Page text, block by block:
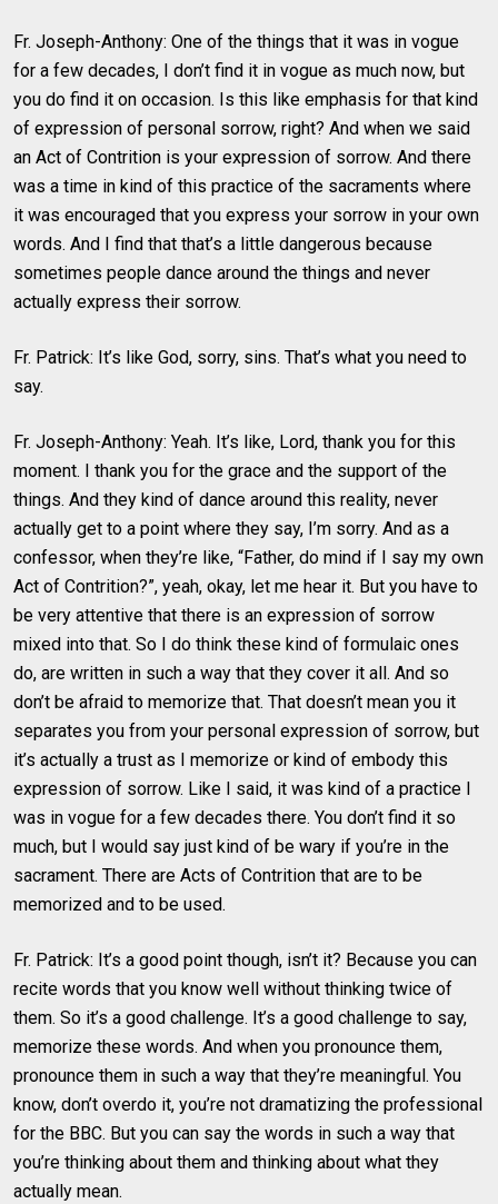
Fr. Joseph-Anthony: One of the things that it was in vogue
for a few decades, I don’t find it in vogue as much now, but
you do find it on occasion. Is this like emphasis for that kind
of expression of personal sorrow, right? And when we said
an Act of Contrition is your expression of sorrow. And there
was a time in kind of this practice of the sacraments where
it was encouraged that you express your sorrow in your own
words. And I find that that’s a little dangerous because
sometimes people dance around the things and never
actually express their sorrow.
Fr. Patrick: It’s like God, sorry, sins. That’s what you need to
say.
Fr. Joseph-Anthony: Yeah. It’s like, Lord, thank you for this
moment. I thank you for the grace and the support of the
things. And they kind of dance around this reality, never
actually get to a point where they say, I’m sorry. And as a
confessor, when they’re like, “Father, do mind if I say my own
Act of Contrition?”, yeah, okay, let me hear it. But you have to
be very attentive that there is an expression of sorrow
mixed into that. So I do think these kind of formulaic ones
do, are written in such a way that they cover it all. And so
don’t be afraid to memorize that. That doesn’t mean you it
separates you from your personal expression of sorrow, but
it’s actually a trust as I memorize or kind of embody this
expression of sorrow. Like I said, it was kind of a practice I
was in vogue for a few decades there. You don’t find it so
much, but I would say just kind of be wary if you’re in the
sacrament. There are Acts of Contrition that are to be
memorized and to be used.
Fr. Patrick: It’s a good point though, isn’t it? Because you can
recite words that you know well without thinking twice of
them. So it’s a good challenge. It’s a good challenge to say,
memorize these words. And when you pronounce them,
pronounce them in such a way that they’re meaningful. You
know, don’t overdo it, you’re not dramatizing the professional
for the BBC. But you can say the words in such a way that
you’re thinking about them and thinking about what they
actually mean.